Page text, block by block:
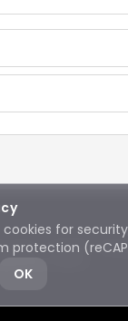
Club · © 2026 · All
cookies for
protection
OK